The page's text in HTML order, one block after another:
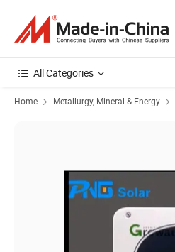
All Categories
Home Metallurgy, Mineral & Energy